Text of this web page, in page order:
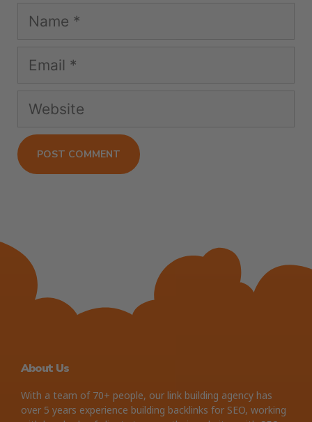
About Us
With a team of 70+ people, our link building agency has
over 5 years experience building backlinks for SEO, working